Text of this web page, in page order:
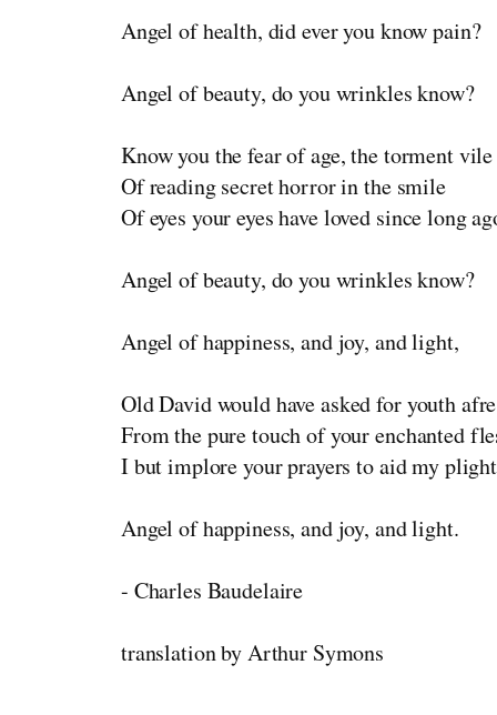
Angel of health, did ever you know pain?
Angel of beauty, do you wrinkles know?
Know you the fear of age, the torment vile
Of reading secret horror in the smile
Of eyes your eyes have loved since long
Angel of beauty, do you wrinkles know?
Angel of happiness, and joy, and light,
Old David would have asked for youth
From the pure touch of your enchanted
I but implore your prayers to aid my
Angel of happiness, and joy, and light.
- Charles Baudelaire
translation by Arthur Symons